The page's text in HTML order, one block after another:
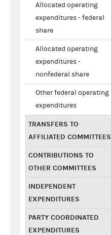
Allocated operating
expenditures - federal
share
Allocated operating
expenditures -
nonfederal share
Other federal operating
expenditures
TRANSFERS TO
AFFILIATED COMMITTEES
CONTRIBUTIONS TO
OTHER COMMITTEES
INDEPENDENT
EXPENDITURES
PARTY COORDINATED
EXPENDITURES